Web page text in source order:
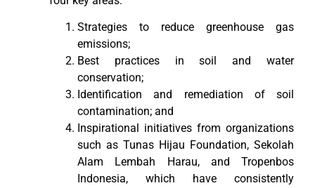
Strategies to reduce greenhouse gas
emissions;
Best practices in soil and water
conservation;
Identification and remediation of soil
contamination; and
Inspirational initiatives from organizations
such as Tunas Hijau Foundation, Sekolah
Alam Lembah Harau, and Tropenbos
Indonesia, which have consistently